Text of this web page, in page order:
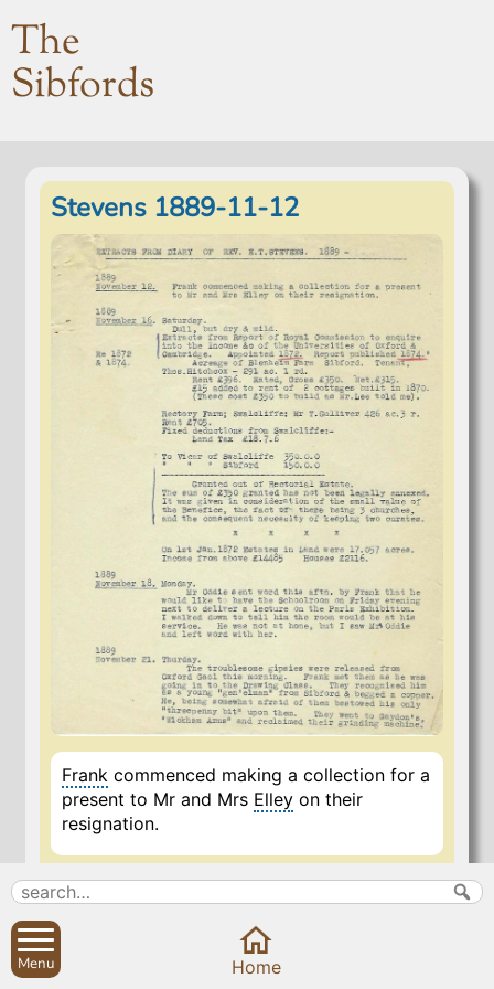
The
Sibfords
Stevens 1889-11-12
Frank commenced making a collection for a
present to Mr and Mrs Elley on their
resignation.
27 Oct 2020
Search Parish Councils
Menu Home